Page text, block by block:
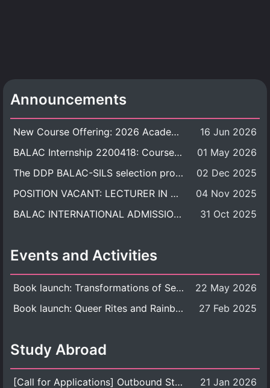
Announcements
New Course Offering: 2026 Academic Year, Semester 1
16 Jun 2026
BALAC Internship 2200418: Course Syllabus
01 May 2026
The DDP BALAC-SILS selection process is now concluded.
02 Dec 2025
POSITION VACANT: LECTURER IN CULTURAL STUDIES
04 Nov 2025
BALAC INTERNATIONAL ADMISSION ROUND 2026 ACADEMIC YEAR
31 Oct 2025
Events and Activities
Book launch: Transformations of Sexuality and Gender in the Thai Perspective: Politics, Media, and Citizenship
22 May 2026
Book launch: Queer Rites and Rainbow Robes: Sexual and Gender Diversity in Thai Religion and Modern Ritual
27 Feb 2025
Study Abroad
[Call for Applications] Outbound Student Exchange Program (Faculty Level), Fall 2026 semester (1st semester of academic year 2026) 21 Jan 2026